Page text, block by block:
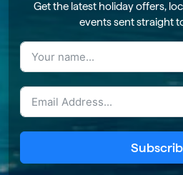
Get the latest holiday offers,
events sent straight